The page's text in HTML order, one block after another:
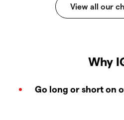
Why
Go long or short on